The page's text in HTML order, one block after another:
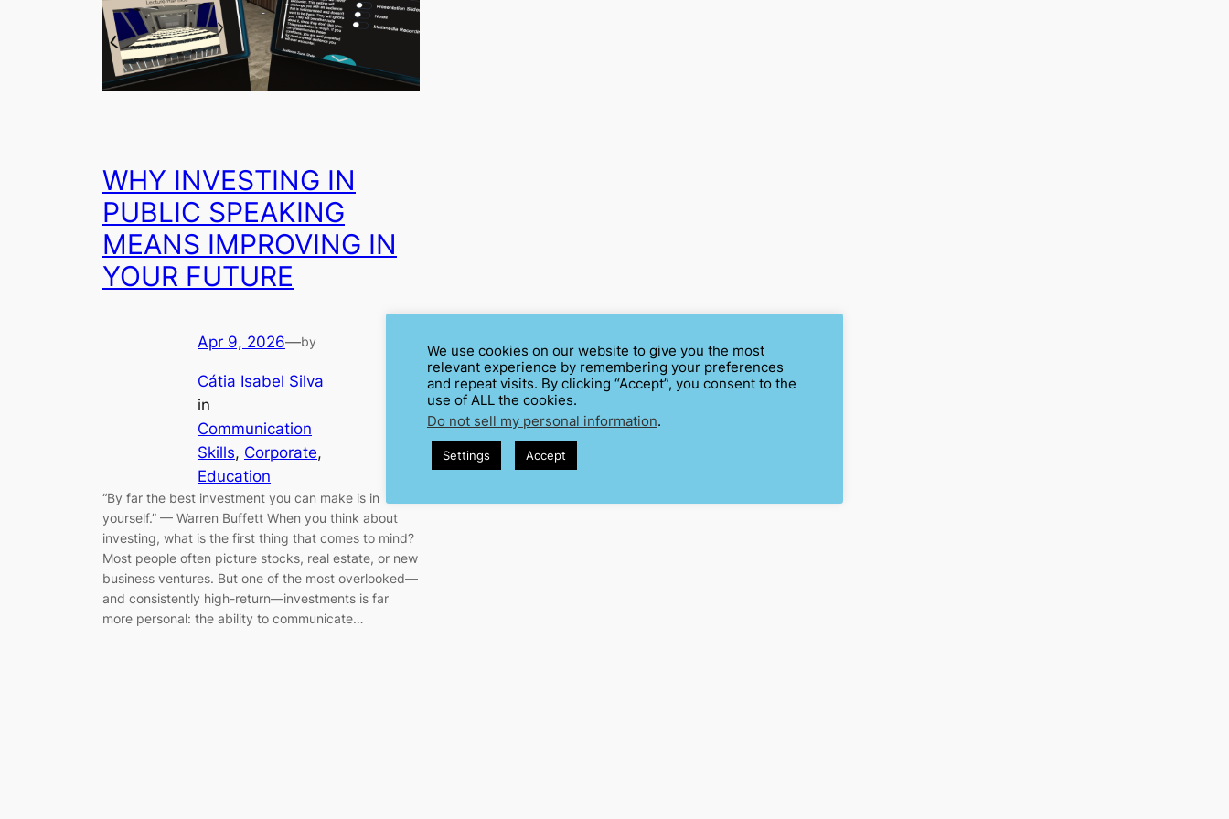
WHY INVESTING IN
PUBLIC SPEAKING
MEANS IMPROVING IN
YOUR FUTURE
Apr 9, 2026—by
Cátia Isabel Silva
in
Communication
Skills, Corporate
Education
“By far the best investment you can make is in
yourself.” — Warren Buffett When you think about
investing, what is the first thing that comes to mind?
Most people often picture stocks, real estate, or new
business ventures. But one of the most overlooked—
and consistently high-return—investments is far
more personal: the ability to communicate…
We use cookies on our website to give you the most
relevant experience by remembering your preferences
and repeat visits. By clicking “Accept”, you consent to the
use of ALL the cookies.
Do not sell my personal information.
Settings Accept